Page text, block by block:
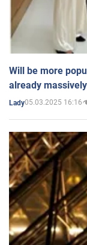
Will be more
already
Lady05.03.2025 16:16